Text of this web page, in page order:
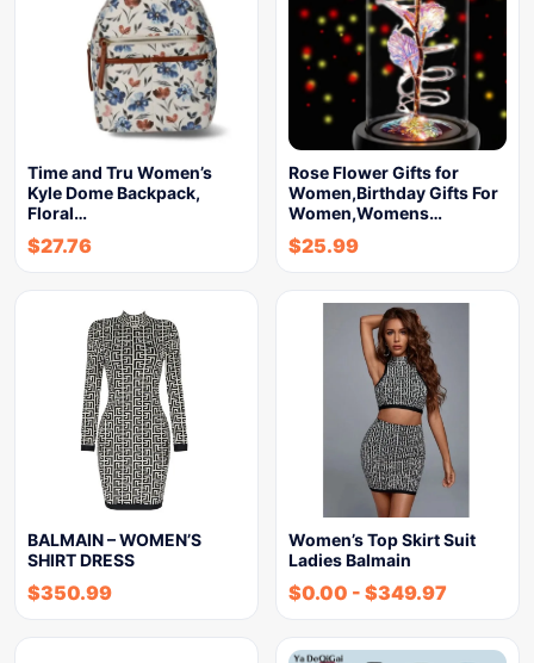
Time and Tru Women’s
Kyle Dome Backpack,
Floral…
$27.76
Rose Flower Gifts for
Women,Birthday Gifts For
Women,Womens…
$25.99
BALMAIN – WOMEN’S
SHIRT DRESS
$350.99
Women’s Top Skirt Suit
Ladies Balmain
$0.00 - $349.97